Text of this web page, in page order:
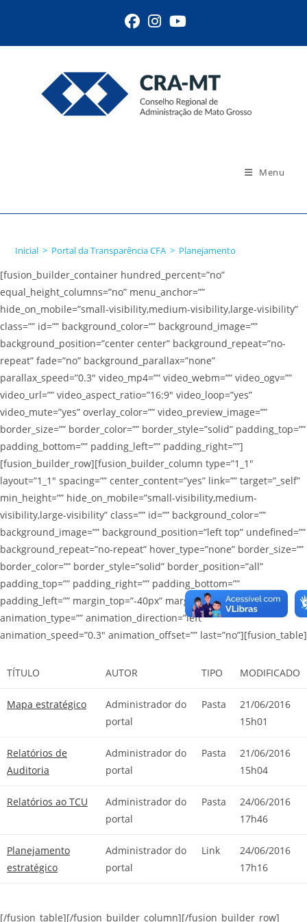
Menu
Inicial > Portal da Transparência CFA > Planejamento
[fusion_builder_container hundred_percent=”no”
equal_height_columns=”no” menu_anchor=””
hide_on_mobile=”small-visibility,medium-visibility,large-visibility”
class=”” id=”” background_color=”” background_image=””
background_position=”center center” background_repeat=”no-
repeat” fade=”no” background_parallax=”none”
parallax_speed=”0.3″ video_mp4=”” video_webm=”” video_ogv=””
video_url=”” video_aspect_ratio=”16:9″ video_loop=”yes”
video_mute=”yes” overlay_color=”” video_preview_image=””
border_size=”” border_color=”” border_style=”solid” padding_top=””
padding_bottom=”” padding_left=”” padding_right=””]
[fusion_builder_row][fusion_builder_column type=”1_1″
layout=”1_1″ spacing=”” center_content=”yes” link=”” target=”_self”
min_height=”” hide_on_mobile=”small-visibility,medium-
visibility,large-visibility” class=”” id=”” background_color=””
background_image=”” background_position=”left top” undefined=””
background_repeat=”no-repeat” hover_type=”none” border_size=””
border_color=”” border_style=”solid” border_position=”all”
padding_top=”” padding_right=”” padding_bottom=””
padding_left=”” margin_top=”-40px” margin_bottom=””
animation_type=”” animation_direction=”left”
animation_speed=”0.3″ animation_offset=”” last=”no”][fusion_table]
TÍTULO AUTOR TIPO MODIFICADO
Mapa estratégico
Administrador do
portal
Pasta
21/06/2016
15h01
Relatórios de
Auditoria
Administrador do
portal
Pasta
21/06/2016
15h04
Relatórios ao TCU
Administrador do
portal
Pasta
24/06/2016
17h46
Planejamento
estratégico
Administrador do
portal
Link
24/06/2016
17h16
[/fusion_table][/fusion_builder_column][/fusion_builder_row]